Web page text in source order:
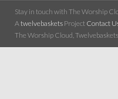
Stay in touch with The Worship
Atwelvebaskets Project Contact
The Worship Cloud,